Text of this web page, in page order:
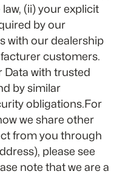
(ii) your explicit
by our
with our dealership
customers.
Data with trusted
by similar
obligations.For
we share other
from you through
please see
note that we are a